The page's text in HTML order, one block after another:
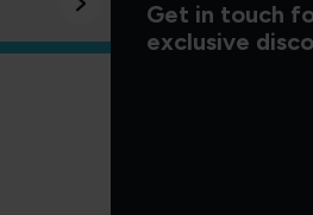
Get in touch
exclusive